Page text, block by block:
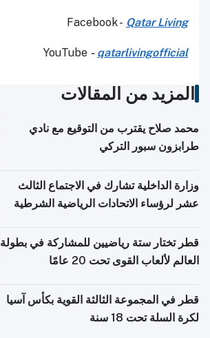
Facebook - Qatar Living
YouTube - qatarlivingofficial
المزيد من المقالات
محمد صلاح يقترب من التوقيع مع نادي
طرابزون سبور التركي
وزارة الداخلية تشارك في الاجتماع الثالث
عشر لرؤساء الاتحادات الرياضية الشرطية
قطر تختار ستة رياضيين للمشاركة في بطولة
العالم لألعاب القوى تحت 20 عامًا
قطر في المجموعة الثالثة القوية بكأس آسيا
لكرة السلة تحت 18 سنة